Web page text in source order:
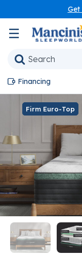
Get
☰
Financing
Firm Euro-Top